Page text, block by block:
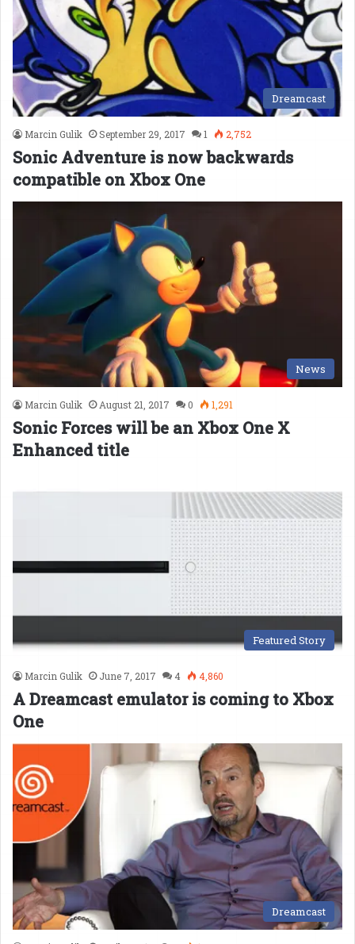
Dreamcast
Marcin Gulik September 29, 2017 1 2,752
Sonic Adventure is now backwards
compatible on Xbox One
News
Marcin Gulik August 21, 2017 0 1,291
Sonic Forces will be an Xbox One X
Enhanced title
Featured Story
Marcin Gulik June 7, 2017 4 4,860
A Dreamcast emulator is coming to Xbox
One
Dreamcast